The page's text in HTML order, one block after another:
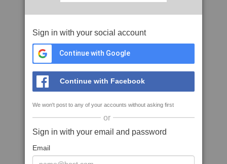
Sign in with your social account
Continue with Google
Continue with Facebook
We won't post to any of your accounts without asking first
or
Sign in with your email and password
Email